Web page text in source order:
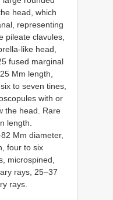
head, which
representing
pileate clavules,
like head,
fused marginal
Mm length,
to seven tines,
with or
the head. Rare
length.
Mm diameter,
four to six
microspined,
rays, 25–37
rays.